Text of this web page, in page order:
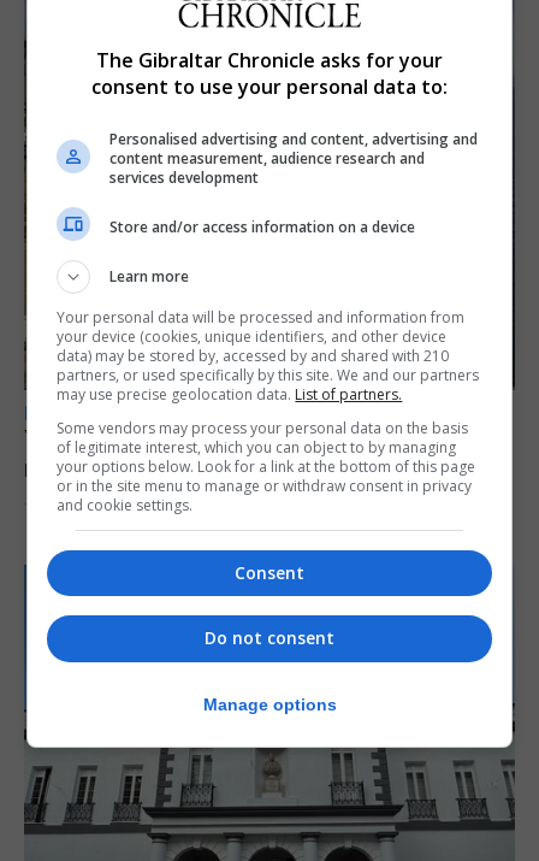
LOCAL NEWS
Yellow alert issued as temperatures set to
reach 33C
7th August 2026
The Gibraltar Chronicle asks for your
consent to use your personal data to:
Personalised advertising and content, advertising and
content measurement, audience research and
services development
Store and/or access information on a device
Learn more
Your personal data will be processed and information from
your device (cookies, unique identifiers, and other device
data) may be stored by, accessed by and shared with 210
partners, or used specifically by this site. We and our partners
may use precise geolocation data. List of partners.
Some vendors may process your personal data on the basis
of legitimate interest, which you can object to by managing
your options below. Look for a link at the bottom of this page
or in the site menu to manage or withdraw consent in privacy
and cookie settings.
Consent
Do not consent
Manage options